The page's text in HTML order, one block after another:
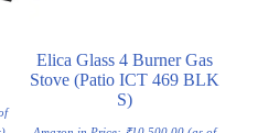
Elica Glass 4 Burner Gas
Stove (Patio ICT 469 BLK
S)